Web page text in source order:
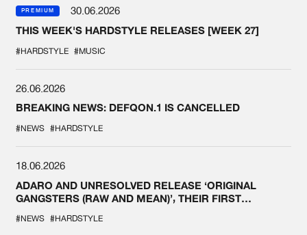
PREMIUM
30.06.2026
THIS WEEK'S HARDSTYLE RELEASES [WEEK 27]
#HARDSTYLE #MUSIC
26.06.2026
BREAKING NEWS: DEFQON.1 IS CANCELLED
#NEWS #HARDSTYLE
18.06.2026
ADARO AND UNRESOLVED RELEASE ‘ORIGINAL
GANGSTERS (RAW AND MEAN)’, THEIR FIRST
#NEWS #HARDSTYLE